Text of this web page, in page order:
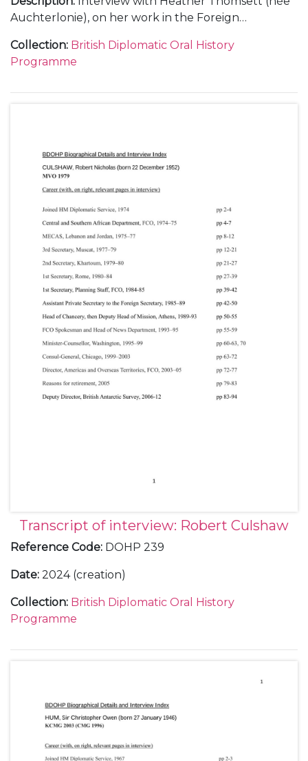
Auchterlonie), on her work in the Foreign
subjects including: the Foreign Office during
wartime; working with [Robert] Anthony Eden,
Ambassador to the United States] and Ernest Bevin,
Foreign Secretary; the Yalta Conference, 1945; the
Collection: British Diplomatic Oral History
Programme
Transcript of interview: Robert Culshaw
Reference Code: DOHP 239
Date: 2024 (creation)
Collection: British Diplomatic Oral History
Programme